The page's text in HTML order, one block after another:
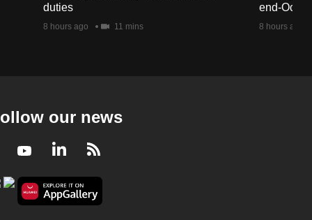
duties
8 hours ago 11 mins
end-
8 hours ago
our news
YoutubeLinkedIn
RSS